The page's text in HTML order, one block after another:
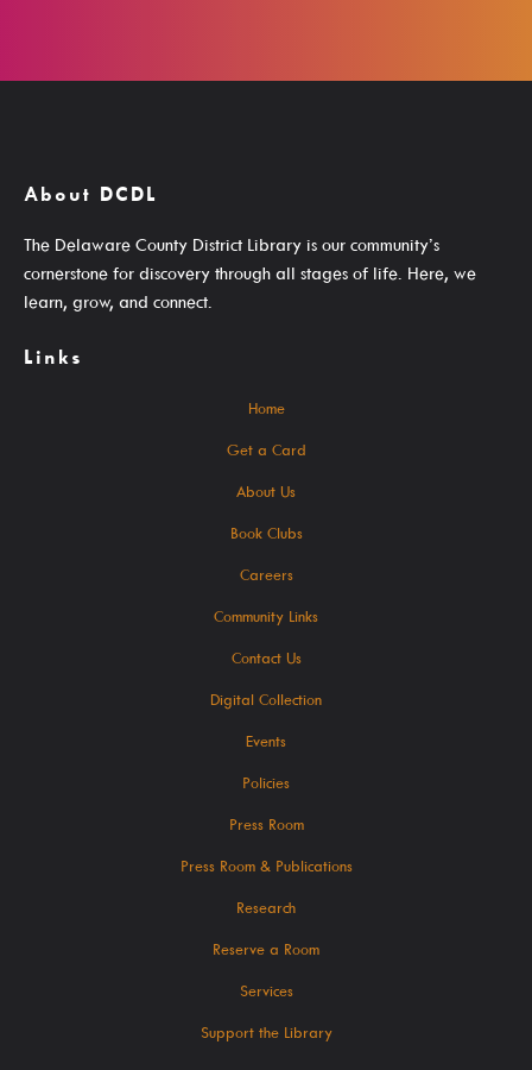
Creativebug
Hoopla
A-Z Research Resources
Delaware Co. Veterans History
Government Information
About DCDL
The Delaware County District Library is our community’s
cornerstone for discovery through all stages of life. Here, we
learn, grow, and connect.
Links
Home
Get a Card
About Us
Book Clubs
Careers
Community Links
Contact Us
Digital Collection
Events
Policies
Press Room
Press Room & Publications
Research
Reserve a Room
Services
Support the Library